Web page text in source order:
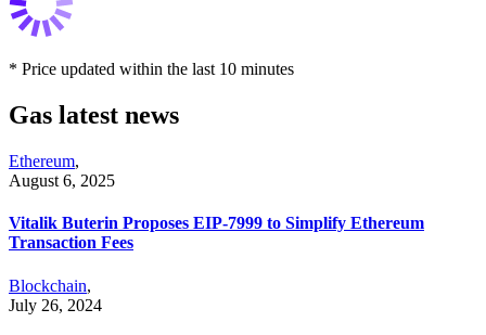
* Price updated within the last 10 minutes
Gas latest news
Ethereum,
August 6, 2025
Vitalik Buterin Proposes EIP-7999 to Simplify Ethereum
Transaction Fees
Blockchain,
July 26, 2024